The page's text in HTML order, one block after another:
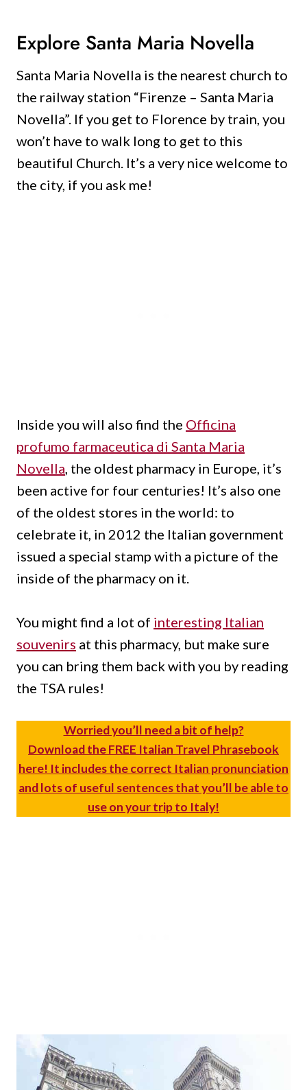
Explore Santa Maria Novella
Santa Maria Novella is the nearest church to
the railway station “Firenze – Santa Maria
Novella”. If you get to Florence by train, you
won’t have to walk long to get to this
beautiful Church. It’s a very nice welcome to
the city, if you ask me!
Inside you will also find the Officina
profumo farmaceutica di Santa Maria
Novella, the oldest pharmacy in Europe, it’s
been active for four centuries! It’s also one
of the oldest stores in the world: to
celebrate it, in 2012 the Italian government
issued a special stamp with a picture of the
inside of the pharmacy on it.
You might find a lot of interesting Italian
souvenirs at this pharmacy, but make sure
you can bring them back with you by reading
the TSA rules!
Worried you’ll need a bit of help?
Download the FREE Italian Travel Phrasebook
here! It includes the correct Italian pronunciation
and lots of useful sentences that you’ll be able to
use on your trip to Italy!